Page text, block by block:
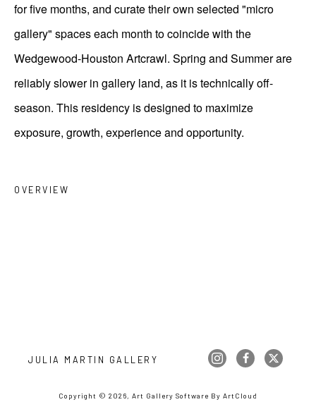
for five months, and curate their own selected "micro
gallery" spaces each month to coincide with the
Wedgewood-Houston Artcrawl. Spring and Summer are
reliably slower in gallery land, as it is technically off-
season. This residency is designed to maximize
exposure, growth, experience and opportunity.
OVERVIEW
JULIA MARTIN GALLERY
Copyright © 2026, Art Gallery Software By ArtCloud